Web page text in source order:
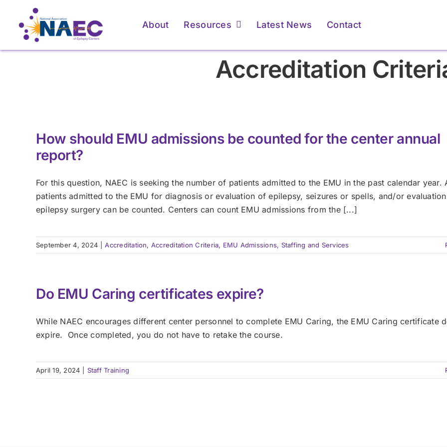
content
About Resources
Learn More
For Patients & Caregivers
Learn More
For Providers
Learn More
Latest News Contact
Learn More
For Patients & Caregivers
Learn More
For Providers
Learn More
Accreditation
How should EMU admissions be counted for the center annual
report?
For this question, NAEC is seeking the number of patients admitted to the EMU in the past calendar year.
patients admitted to the EMU for diagnosis or evaluation of epilepsy, seizures or spells, and/or
epilepsy surgery can be counted. Centers can count EMU admissions from the [...]
September 4, 2024 Accreditation, Accreditation Criteria, EMU Admissions, Staffing and Services
Do EMU Caring certificates expire?
While NAEC encourages different center personnel to complete EMU Caring, the EMU Caring certificate
expire. Once completed, you do not have to retake the course.
April 19, 2024 Staff Training